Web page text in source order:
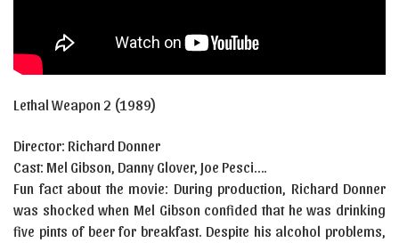
Lethal Weapon 2 (1989)
Director: Richard Donner
Cast: Mel Gibson, Danny Glover, Joe Pesci….
Fun fact about the movie: During production, Richard Donner
was shocked when Mel Gibson confided that he was drinking
five pints of beer for breakfast. Despite his alcohol problems,